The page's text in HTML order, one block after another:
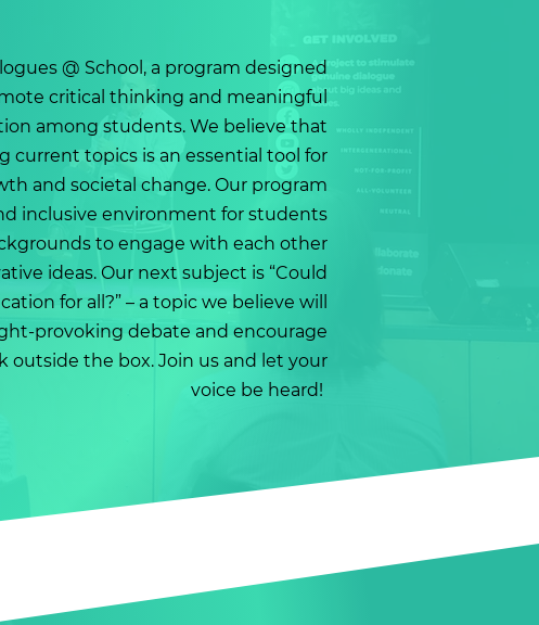
@ School, a program designed
critical thinking and meaningful
among students. We believe that
current topics is an essential tool for
and societal change. Our program
inclusive environment for students
to engage with each other
ideas. Our next subject is “Could
for all?” – a topic we believe will
provoking debate and encourage
outside the box. Join us and let your
voice be heard!